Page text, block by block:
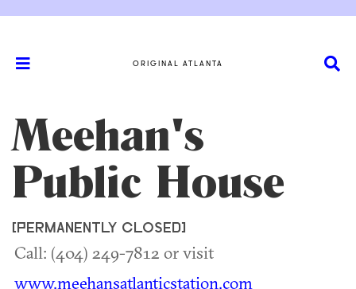
ORIGINAL ATLANTA
Meehan's
Public House
[PERMANENTLY CLOSED]
Call: (404) 249-7812 or visit
www.meehansatlanticstation.com